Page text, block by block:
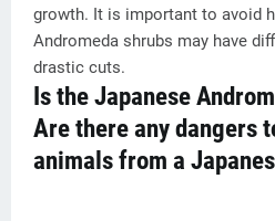
growth. It is important to avoid
Andromeda shrubs may have
drastic cuts.
Is the Japanese
Are there any dangers
animals from a